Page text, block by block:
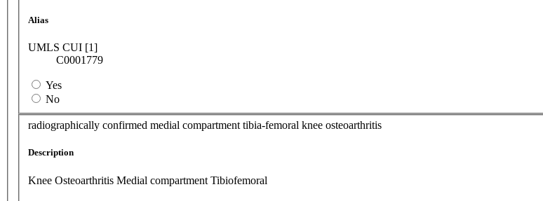
Alias
UMLS CUI [1]
C0001779
Yes
No
radiographically confirmed medial compartment tibia-femoral knee osteoarthritis
Description
Knee Osteoarthritis Medial compartment Tibiofemoral